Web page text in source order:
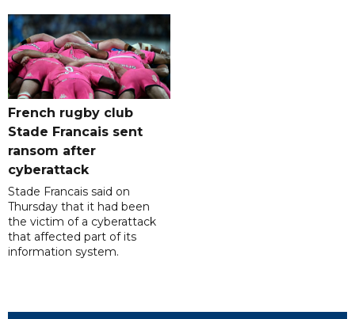
French rugby club
Stade Francais sent
ransom after
cyberattack
Stade Francais said on
Thursday that it had been
the victim of a cyberattack
that affected part of its
information system.